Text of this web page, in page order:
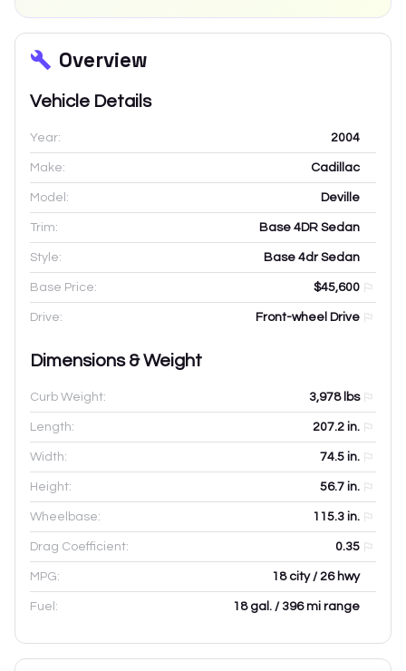
Overview
Vehicle Details
Year: 2004
Make: Cadillac
Model: Deville
Trim: Base 4DR Sedan
Style: Base 4dr Sedan
Base Price: $45,600
Drive: Front-wheel Drive
Dimensions & Weight
Curb Weight: 3,978lbs
Length: 207.2 in.
Width: 74.5 in.
Height: 56.7 in.
Wheelbase: 115.3 in.
Drag Coefficient: 0.35
MPG: 18 city / 26 hwy
Fuel: 18 gal. / 396 mi range